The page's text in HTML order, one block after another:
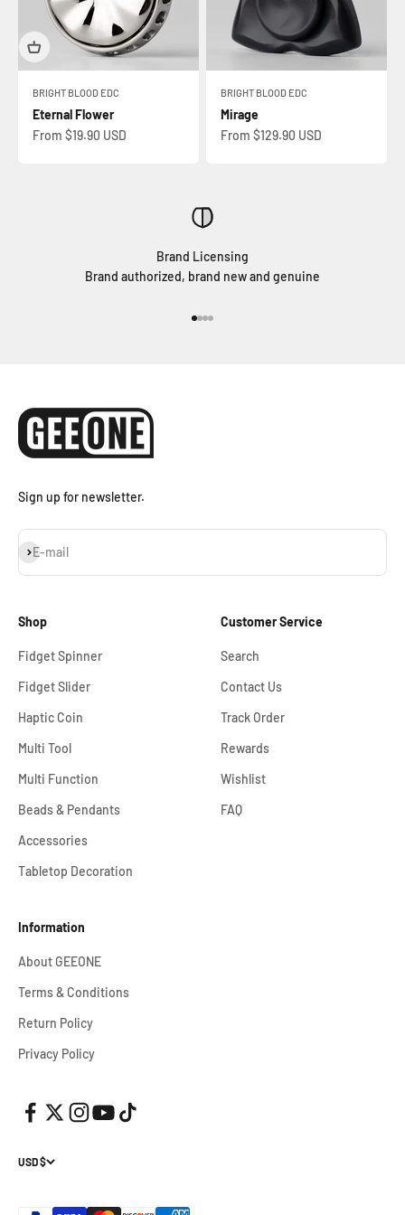
BRIGHT BLOOD EDC
Eternal Flower
Sale price
From $19.90 USD
BRIGHT BLOOD EDC
Mirage
Sale price
From $129.90 USD
Brand Licensing
Brand authorized, brand new and genuine
Sign up for newsletter.
E-mail
Subscribe
Shop
Fidget Spinner
Fidget Slider
Haptic Coin
Multi Tool
Multi Function
Beads & Pendants
Accessories
Tabletop Decoration
Customer Service
Search
Contact Us
Track Order
Rewards
Wishlist
FAQ
Information
About GEEONE
Terms & Conditions
Return Policy
Privacy Policy
USD $